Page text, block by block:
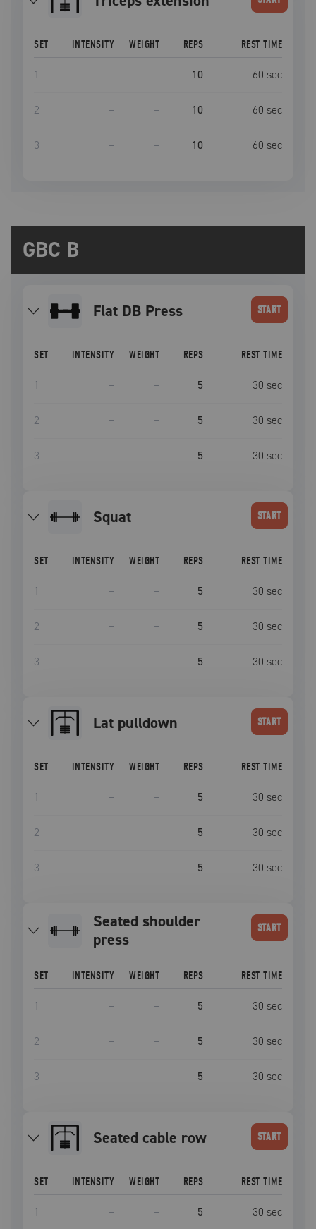
SET INTENSITY WEIGHT REPS REST TIME
1 – – 10 60 sec
2 – – 10 60 sec
3 – – 10 60 sec
GBC B
Flat DB Press START
SET INTENSITY WEIGHT REPS REST TIME
1 – – 5 30 sec
2 – – 5 30 sec
3 – – 5 30 sec
squat START
SET INTENSITY WEIGHT REPS REST TIME
1 – – 5 30 sec
2 – – 5 30 sec
3 – – 5 30 sec
lat pulldown START
SET INTENSITY WEIGHT REPS REST TIME
1 – – 5 30 sec
2 – – 5 30 sec
3 – – 5 30 sec
seated shoulder
press
START
SET INTENSITY WEIGHT REPS REST TIME
1 – – 5 30 sec
2 – – 5 30 sec
3 – – 5 30 sec
seated cable row START
SET INTENSITY WEIGHT REPS REST TIME
1 – – 5 30 sec